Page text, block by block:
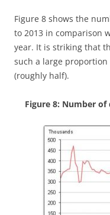
Figure 8 shows the
to 2013 in comparison
year. It is striking that
such a large
(roughly half).
Figure 8: Number